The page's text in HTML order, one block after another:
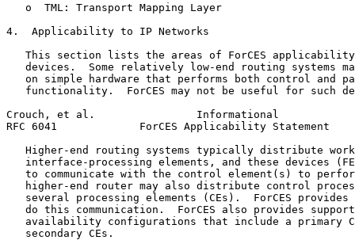
   o  TML: Transport Mapping Layer
4.  Applicability to IP Networks
This section lists the areas of ForCES
devices.  Some relatively low-end routing systems
on simple hardware that performs both control and
functionality.  ForCES may not be useful for such
Crouch, et al.                Informational
RFC 6041             ForCES Applicability Statement
Higher-end routing systems typically distribute
interface-processing elements, and these devices
to communicate with the control element(s) to
higher-end router may also distribute control
several processing elements (CEs).  ForCES provides
do this communication.  ForCES also provides
availability configurations that include a primary
   secondary CEs.